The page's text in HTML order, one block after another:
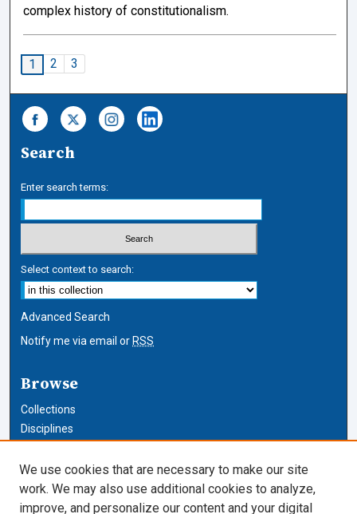
complex history of constitutionalism.
1 2 3
Search
Enter search terms:
Select context to search:
Advanced Search
Notify me via email or RSS
Browse
Collections
Disciplines
Author Corner
We use cookies that are necessary to make our site
work. We may also use additional cookies to analyze,
improve, and personalize our content and your digital